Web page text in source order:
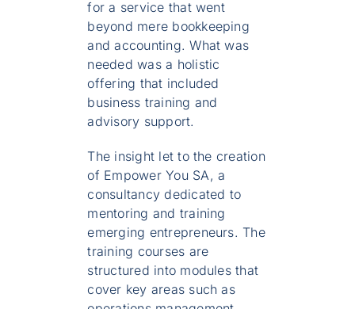
for a service that went
beyond mere bookkeeping
and accounting. What was
needed was a holistic
offering that included
business training and
advisory support.
The insight let to the creation
of Empower You SA, a
consultancy dedicated to
mentoring and training
emerging entrepreneurs. The
training courses are
structured into modules that
cover key areas such as